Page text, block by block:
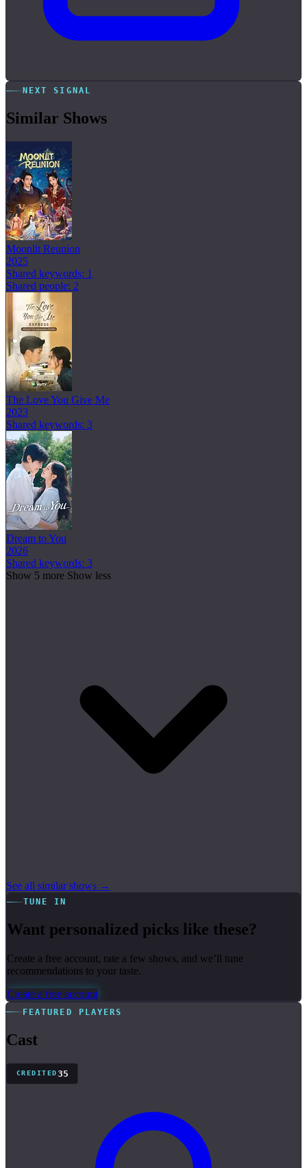
NEXT SIGNAL
Similar Shows
Moonlit Reunion
2025
Shared keywords: 1
Shared people: 2
The Love You Give Me
2023
Shared keywords: 3
Dream to You
2026
Shared keywords: 3
Show 5 more Show less
See all similar shows →
TUNE IN
Want personalized picks like these?
Create a free account, rate a few shows, and we’ll tune
recommendations to your taste.
Create a free account
FEATURED PLAYERS
Cast
CREDITED35